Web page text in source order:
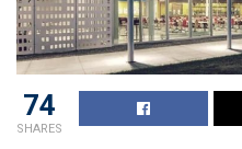
74
SHARES